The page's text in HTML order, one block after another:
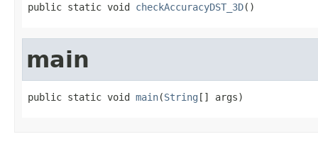
public static void checkAccuracyDST_3D()
main
public static void main(String [] args)